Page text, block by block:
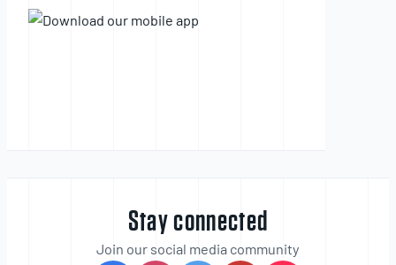
Stay connected
Join our social media community